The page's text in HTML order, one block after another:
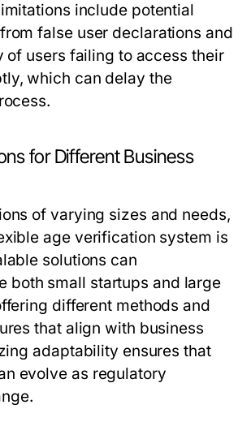
include potential
false user declarations and
of users failing to access their
which can delay the
for Different Business
of varying sizes and needs,
age verification system is
solutions can
both small startups and large
different methods and
that align with business
adaptability ensures that
evolve as regulatory